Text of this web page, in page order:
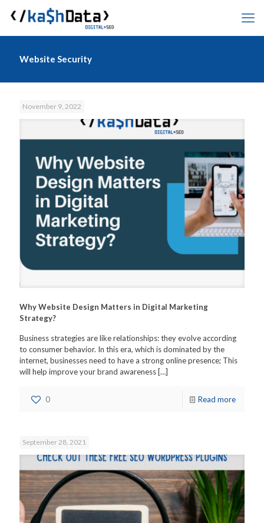
Website Security
November 9, 2022
Why Website Design Matters in Digital Marketing
Strategy?
Business strategies are like relationships: they evolve according
to consumer behavior. In this era, which is dominated by the
internet, businesses need to have a strong online presence; This
will help improve your brand awareness[…]
0 Read more
September 28, 2021